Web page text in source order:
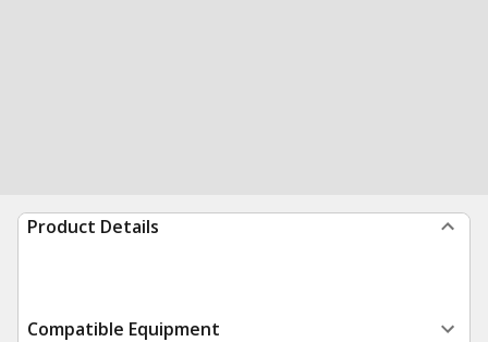
Product Details
Compatible Equipment